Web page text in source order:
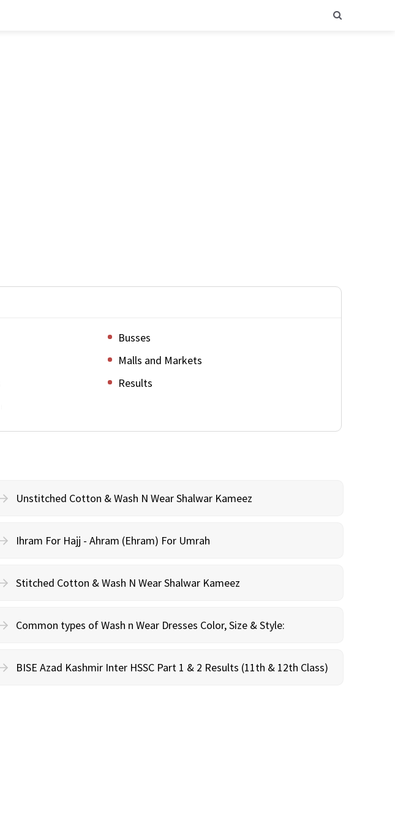
Busses
Malls and Markets
Results
Unstitched Cotton & Wash N Wear Shalwar Kameez
Ihram For Hajj - Ahram (Ehram) For Umrah
Stitched Cotton & Wash N Wear Shalwar Kameez
Common types of Wash n Wear Dresses Color, Size & Style:
BISE Azad Kashmir Inter HSSC Part 1 & 2 Results (11th & 12th Class)